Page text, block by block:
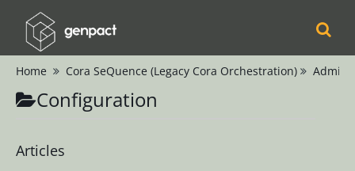
Cora
Orchestration
Home Cora SeQuence (Legacy Cora Orchestration)
Configuration
Articles